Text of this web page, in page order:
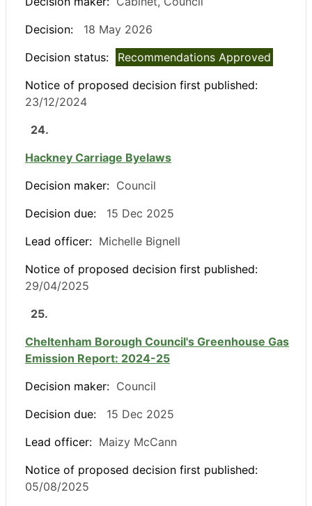
Decision:
18 May 2026
Decision status:
Recommendations Approved
Notice of proposed decision first published:
23/12/2024
24.
Hackney Carriage Byelaws
Decision maker: Council
Decision due:
15 Dec 2025
Lead officer: Michelle Bignell
Notice of proposed decision first published:
29/04/2025
25.
Cheltenham Borough Council's Greenhouse Gas
Emission Report: 2024-25
Decision maker: Council
Decision due:
15 Dec 2025
Lead officer: Maizy McCann
Notice of proposed decision first published:
05/08/2025